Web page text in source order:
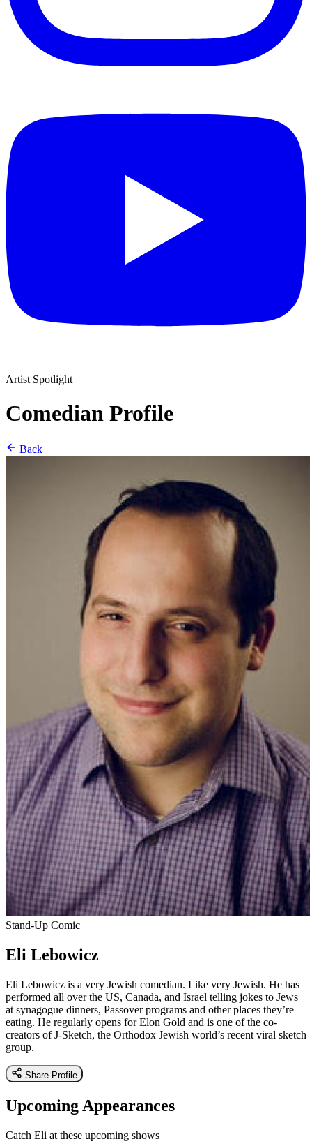
Artist Spotlight
Comedian Profile
Back
Stand-Up Comic
Eli Lebowicz
Eli Lebowicz is a very Jewish comedian. Like very Jewish. He has
performed all over the US, Canada, and Israel telling jokes to Jews
at synagogue dinners, Passover programs and other places they’re
eating. He regularly opens for Elon Gold and is one of the co-
creators of J-Sketch, the Orthodox Jewish world’s recent viral sketch
group.
Share Profile
Upcoming Appearances
Catch Eli at these upcoming shows